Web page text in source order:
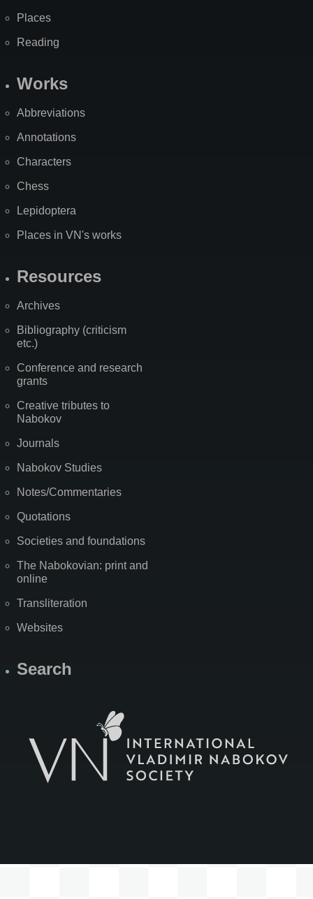
Places
Reading
Works
Abbreviations
Annotations
Characters
Chess
Lepidoptera
Places in VN's works
Resources
Archives
Bibliography (criticism
etc.)
Conference and research
grants
Creative tributes to
Nabokov
Journals
Nabokov Studies
Notes/Commentaries
Quotations
Societies and foundations
The Nabokovian: print and
online
Transliteration
Websites
Search